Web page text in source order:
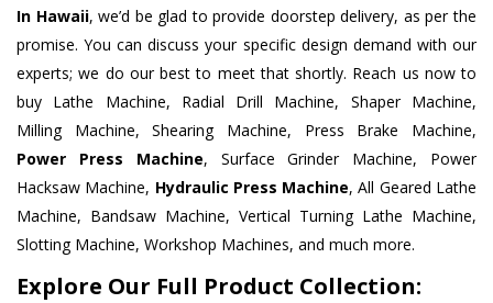
In Hawaii, we’d be glad to provide doorstep delivery, as per the
promise. You can discuss your specific design demand with our
experts; we do our best to meet that shortly. Reach us now to
buy Lathe Machine, Radial Drill Machine, Shaper Machine,
Milling Machine, Shearing Machine, Press Brake Machine,
Power Press Machine, Surface Grinder Machine, Power
Hacksaw Machine, Hydraulic Press Machine, All Geared Lathe
Machine, Bandsaw Machine, Vertical Turning Lathe Machine,
Slotting Machine, Workshop Machines, and much more.
Explore Our Full Product Collection: